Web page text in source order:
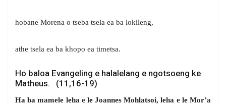
hobane Morena o tseba tsela ea ba lokileng,
athe tsela ea ba khopo ea timetsa.
Ho baloa Evangeling e halalelang e ngotsoeng ke
Matheus. (11,16-19)
Ha ba mamele leha e le Joannes Mohlatsoi, leha e le Mor’a